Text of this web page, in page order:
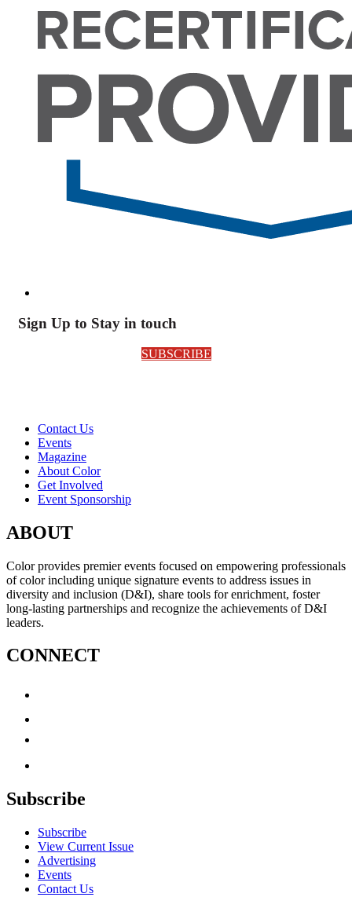
Sign Up to Stay in touch
SUBSCRIBE
Contact Us
Events
Magazine
About Color
Get Involved
Event Sponsorship
ABOUT
Color provides premier events focused on empowering professionals
of color including unique signature events to address issues in
diversity and inclusion (D&I), share tools for enrichment, foster
long-lasting partnerships and recognize the achievements of D&I
leaders.
CONNECT
Subscribe
Subscribe
View Current Issue
Advertising
Events
Contact Us